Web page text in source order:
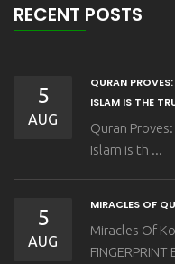
RECENT POSTS
5
AUG
QURAN
ISLAM IS THE
Quran
Islam is th ...
5
AUG
MIRACLES OF
Miracles Of
FINGERPRINT